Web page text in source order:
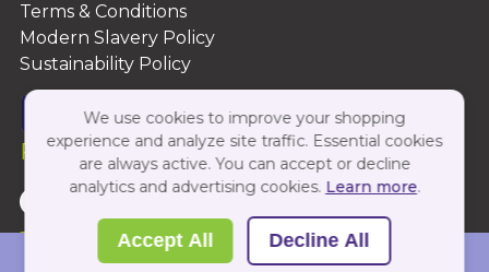
Terms & Conditions
Modern Slavery Policy
Sustainability Policy
Follow Us On:
Copyright 2026 by PBShop
We use cookies to improve your shopping
experience and analyze site traffic. Essential cookies
are always active. You can accept or decline
analytics and advertising cookies. Learn more.
Accept All Decline All